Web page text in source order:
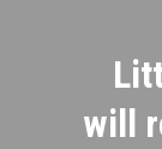
will